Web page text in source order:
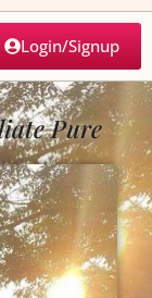
Login/Signup
Pure